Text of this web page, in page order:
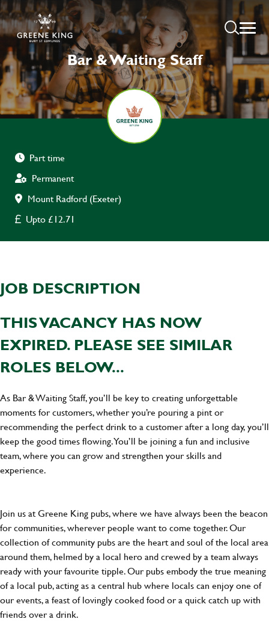
Bar & Waiting Staff
Part time
Permanent
Mount Radford (Exeter)
Upto £12.71
JOB DESCRIPTION
THIS VACANCY HAS NOW
EXPIRED. PLEASE SEE SIMILAR
ROLES BELOW...
As Bar & Waiting Staff, you’ll be key to creating unforgettable
moments for customers, whether you’re pouring a pint or
recommending the perfect drink to a customer after a long day, you’ll
keep the good times flowing. You’ll be joining a fun and inclusive
team, where you can grow and strengthen your skills and
experience.
Join us at Greene King pubs, where we have always been the beacon
for communities, wherever people want to come together. Our
collection of community pubs are the heart and soul of the local area
around them, helmed by a local hero and crewed by a team always
ready with your favourite tipple. Our pubs embody the true meaning
of a local pub, acting as a central hub where locals can enjoy one of
our events, a feast of lovingly cooked food or a quick catch up with
friends over a drink.